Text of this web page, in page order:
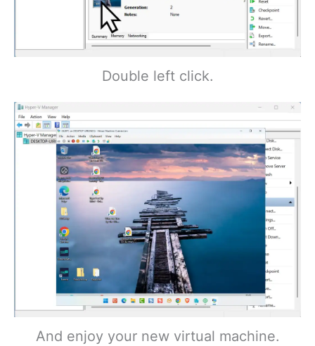
Double left click.
And enjoy your new virtual machine.